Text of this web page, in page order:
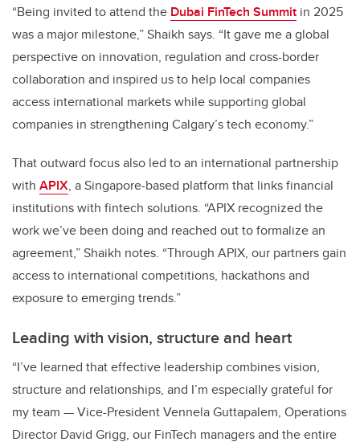
“Being invited to attend the Dubai FinTech Summit in 2025
was a major milestone,” Shaikh says. “It gave me a global
perspective on innovation, regulation and cross-border
collaboration and inspired us to help local companies
access international markets while supporting global
companies in strengthening Calgary’s tech economy.”
That outward focus also led to an international partnership
with APIX, a Singapore-based platform that links financial
institutions with fintech solutions. “APIX recognized the
work we’ve been doing and reached out to formalize an
agreement,” Shaikh notes. “Through APIX, our partners gain
access to international competitions, hackathons and
exposure to emerging trends.”
Leading with vision, structure and heart
“I’ve learned that effective leadership combines vision,
structure and relationships, and I’m especially grateful for
my team — Vice-President Vennela Guttapalem, Operations
Director David Grigg, our FinTech managers and the entire